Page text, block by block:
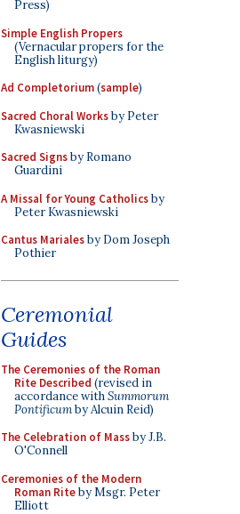
Press)
Simple English Propers
(Vernacular propers for the
English liturgy)
Ad Completorium(sample)
Sacred Choral Worksby Peter
Kwasniewski
Sacred Signsby Romano
Guardini
A Missal for Young Catholicsby
Peter Kwasniewski
Cantus Marialesby Dom Joseph
Pothier
Ceremonial
Guides
The Ceremonies of the Roman
Rite Described (revised in
accordance withSummorum
Pontificumby Alcuin Reid)
The Celebration of Massby J.B.
O'Connell
Ceremonies of the Modern
Roman Riteby Msgr. Peter
Elliott